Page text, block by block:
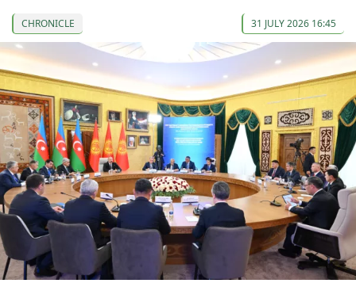
CHRONICLE 31 JULY 2026 16:45